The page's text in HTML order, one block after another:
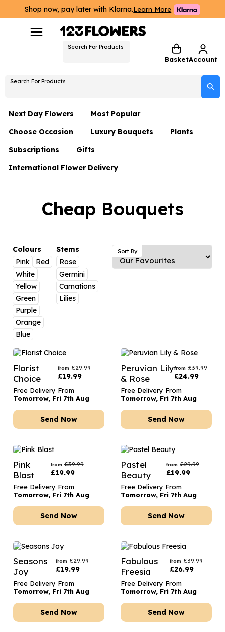
Shop now, pay later with Klarna.Learn More
Search For Products
BasketAccount
Search For Products
Next Day Flowers
Next Day Flowers
Under £20 Flowers
Flower Gift Sets
Luxury Flowers
Thank You Teacher
Hatboxes
Letterbox Flowers
Plants
Most Popular
Choose Occasion
Birthday Flowers
Date Night
Just Because
Anniversary Flowers
New Baby Flowers
Thank You Teacher Flowers
Sympathy Flowers
Get Well Soon Flowers
Romantic Flowers
Luxury Bouquets
Flowers By Rene Collection
Hatboxes
Plants
Subscriptions Gifts
Hampers
Plant Gifts
Flowers and Greetings Card
Flowers and Chocolates
Flowers And Moet
Flowers and Fizz
International Flower Delivery
Cheap Bouquets
Colours
Pink
Red
White
Yellow
Green
Purple
Orange
Blue
Stems
Rose
Germini
Carnations
Lilies
Sort By
Florist
Choice
from £29.99
£19.99
Free Delivery From
Tomorrow, Fri 7th Aug
Send Now
Peruvian Lily
& Rose
from £39.99
£24.99
Free Delivery From
Tomorrow, Fri 7th Aug
Send Now
Pink
Blast
from £39.99
£19.99
Free Delivery From
Tomorrow, Fri 7th Aug
Send Now
Pastel
Beauty
from £29.99
£19.99
Free Delivery From
Tomorrow, Fri 7th Aug
Send Now
Seasons
Joy
from £29.99
£19.99
Free Delivery From
Tomorrow, Fri 7th Aug
Send Now
Fabulous
Freesia
from £39.99
£26.99
Free Delivery From
Tomorrow, Fri 7th Aug
Send Now